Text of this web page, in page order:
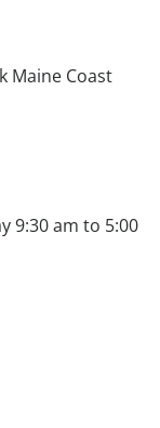
Maine Coast
9:30 am to 5:00